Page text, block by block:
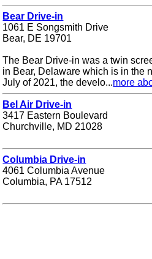
Bear Drive-in
1061 E Songsmith Drive
Bear, DE 19701
The Bear Drive-in was a twin
in Bear, Delaware which is in the
July of 2021, the develo...more
Bel Air Drive-in
3417 Eastern Boulevard
Churchville, MD 21028
Columbia Drive-in
4061 Columbia Avenue
Columbia, PA 17512